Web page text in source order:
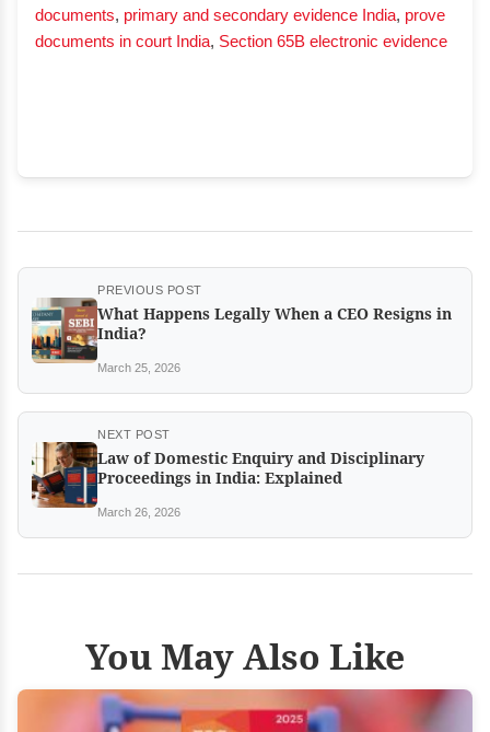
documents, primary and secondary evidence India, prove
documents in court India, Section 65B electronic evidence
PREVIOUS POST
What Happens Legally When a CEO Resigns in
India?
March 25, 2026
NEXT POST
Law of Domestic Enquiry and Disciplinary
Proceedings in India: Explained
March 26, 2026
You May Also Like